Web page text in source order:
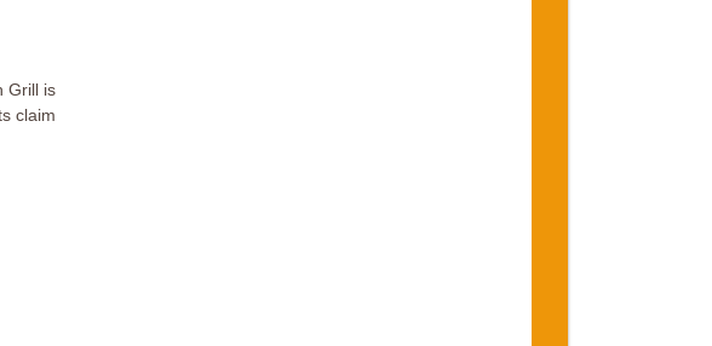
Grill is
claim